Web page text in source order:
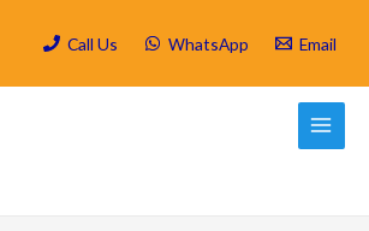
Call Us WhatsApp Email